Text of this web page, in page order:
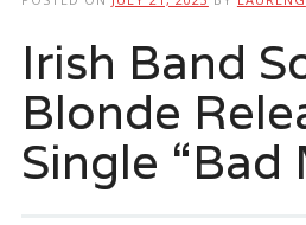
Irish Band
Blonde
Single “Bad